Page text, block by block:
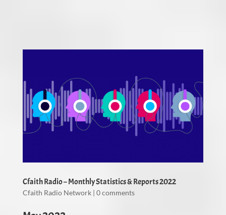
Cfaith Radio – Monthly Statistics & Reports 2022
Cfaith Radio Network| 0 comments